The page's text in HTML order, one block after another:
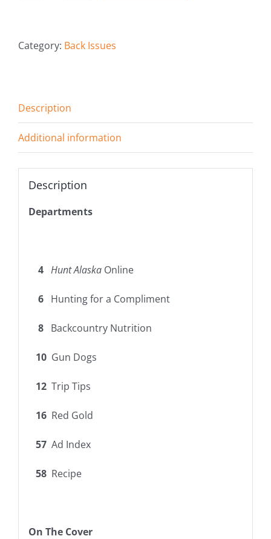
Category: Back Issues
Description
Additional information
Description
Departments
4 Hunt AlaskaOnline
6 Hunting for a Compliment
8Backcountry Nutrition
10 Gun Dogs
12Trip Tips
16Red Gold
57Ad Index
58 Recipe
On The Cover